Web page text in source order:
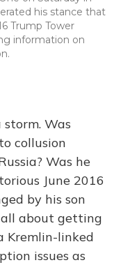
his stance that
Trump Tower
information on
Was
collusion
Was he
June 2016
by his son
all about getting
Kremlin-linked
issues as